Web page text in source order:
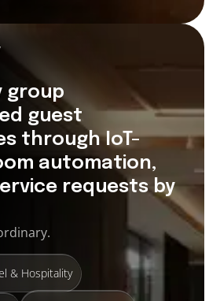
group
guest
through IoT-
automation,
requests by
& Hospitality